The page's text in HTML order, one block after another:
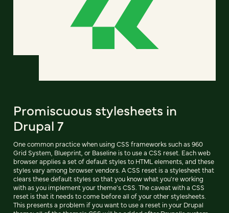
Promiscuous stylesheets in
Drupal 7
One common practice when using CSS frameworks such as 960
Grid System, Blueprint, or Baseline is to use a CSS reset. Each web
browser applies a set of default styles to HTML elements, and these
styles vary among browser vendors. A CSS reset is a stylesheet that
clears these default styles so that you know what you're working
with as you implement your theme's CSS. The caveat with a CSS
reset is that it needs to come before all of your other stylesheets.
This presents a problem if you want to use a reset in your Drupal